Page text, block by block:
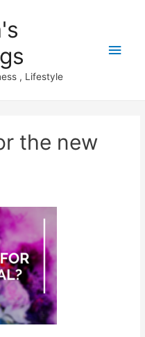
, Lifestyle
Main
the new